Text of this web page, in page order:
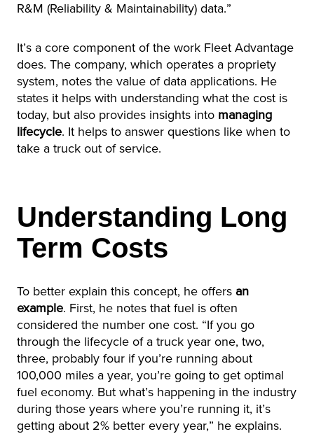
R&M (Reliability & Maintainability) data.”
It’s a core component of the work Fleet Advantage
does. The company, which operates a propriety
system, notes the value of data applications. He
states it helps with understanding what the cost is
today, but also provides insights into managing
lifecycle. It helps to answer questions like when to
take a truck out of service.
Understanding Long
Term Costs
To better explain this concept, he offers an
example. First, he notes that fuel is often
considered the number one cost. “If you go
through the lifecycle of a truck year one, two,
three, probably four if you’re running about
100,000 miles a year, you’re going to get optimal
fuel economy. But what’s happening in the industry
during those years where you’re running it, it’s
getting about 2% better every year,” he explains.